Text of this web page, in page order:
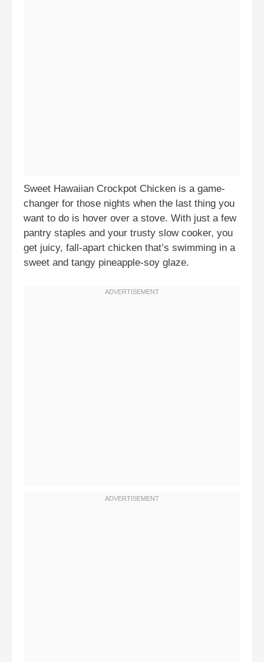
Sweet Hawaiian Crockpot Chicken is a game-
changer for those nights when the last thing you
want to do is hover over a stove. With just a few
pantry staples and your trusty slow cooker, you
get juicy, fall-apart chicken that’s swimming in a
sweet and tangy pineapple-soy glaze.